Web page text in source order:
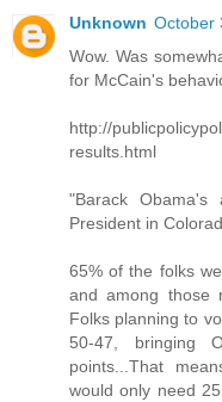
Unknown October
Wow. Was
for McCain's
http://
results.html
"Barack
President in
65% of the folks
and among those
Folks planning to
50-47, bringing
points...That
would only need